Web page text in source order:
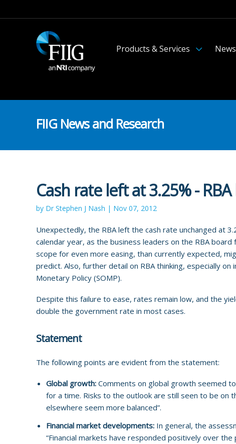
Products & Services
FIIG News and Research
Cash rate left at 3.25% -
by Dr Stephen J Nash | Nov 07, 2012
Unexpectedly, the RBA left the cash rate unchanged at
calendar year, as the business leaders on the RBA
scope for even more easing, than currently expected,
predict. Also, further detail on RBA thinking, especially
Monetary Policy (SOMP).
Despite this failure to ease, rates remain low, and the
double the government rate in most cases.
Statement
The following points are evident from the statement:
Global growth: Comments on global growth seemed
for a time. Risks to the outlook are still seen to be on
elsewhere seem more balanced”.
Financial market developments: In general, the
“Financial markets have responded positively over